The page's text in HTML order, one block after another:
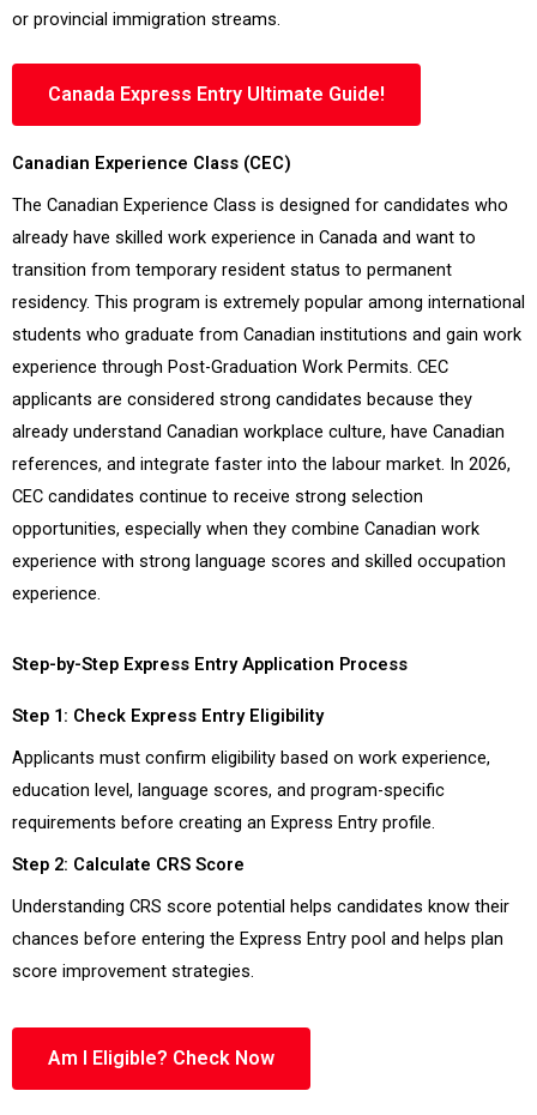
or provincial immigration streams.
Canada Express Entry Ultimate Guide!
Canadian Experience Class (CEC)
The Canadian Experience Class is designed for candidates who
already have skilled work experience in Canada and want to
transition from temporary resident status to permanent
residency. This program is extremely popular among international
students who graduate from Canadian institutions and gain work
experience through Post-Graduation Work Permits. CEC
applicants are considered strong candidates because they
already understand Canadian workplace culture, have Canadian
references, and integrate faster into the labour market. In 2026,
CEC candidates continue to receive strong selection
opportunities, especially when they combine Canadian work
experience with strong language scores and skilled occupation
experience.
Step-by-Step Express Entry Application Process
Step 1: Check Express Entry Eligibility
Applicants must confirm eligibility based on work experience,
education level, language scores, and program-specific
requirements before creating an Express Entry profile.
Step 2: Calculate CRS Score
Understanding CRS score potential helps candidates know their
chances before entering the Express Entry pool and helps plan
score improvement strategies.
Am I Eligible? Check Now